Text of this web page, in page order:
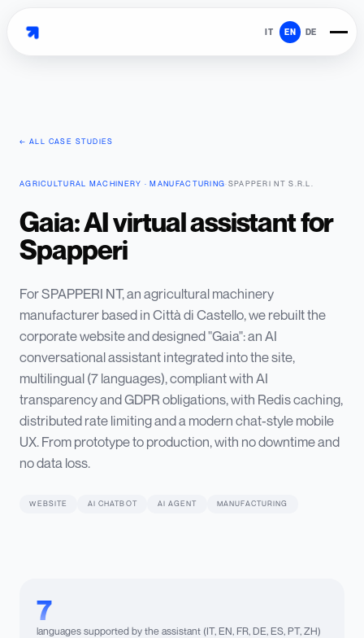
IT EN DE
← ALL CASE STUDIES
AGRICULTURAL MACHINERY · MANUFACTURING· SPAPPERI NT S.R.L.
Gaia: AI virtual assistant for
Spapperi
For SPAPPERI NT, an agricultural machinery
manufacturer based in Città di Castello, we rebuilt the
corporate website and designed "Gaia": an AI
conversational assistant integrated into the site,
multilingual (7 languages), compliant with AI
transparency and GDPR obligations, with Redis caching,
distributed rate limiting and a modern chat-style mobile
UX. From prototype to production, with no downtime and
no data loss.
WEBSITE AI CHATBOT AI AGENT MANUFACTURING
7
languages supported by the assistant (IT, EN, FR, DE, ES, PT, ZH)